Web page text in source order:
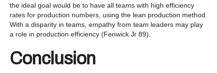
the ideal goal would be to have all teams with high efficiency
rates for production numbers, using the lean production method.
With a disparity in teams, empathy from team leaders may play
a role in production efficiency (Fenwick Jr 89).
Conclusion